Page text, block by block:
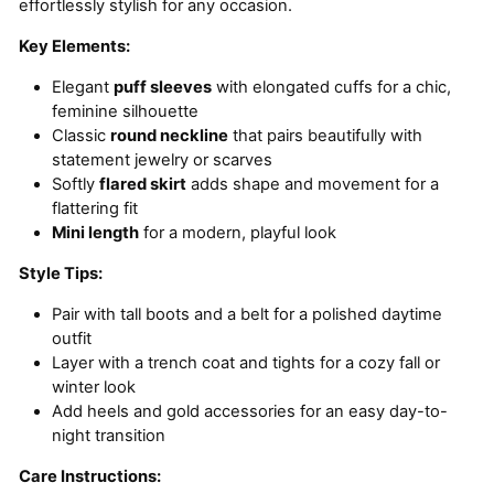
effortlessly stylish for any occasion.
Key Elements:
Elegant puff sleeves with elongated cuffs for a chic,
feminine silhouette
Classic round neckline that pairs beautifully with
statement jewelry or scarves
Softly flared skirt adds shape and movement for a
flattering fit
Mini length for a modern, playful look
Style Tips:
Pair with tall boots and a belt for a polished daytime
outfit
Layer with a trench coat and tights for a cozy fall or
winter look
Add heels and gold accessories for an easy day-to-
night transition
Care Instructions: